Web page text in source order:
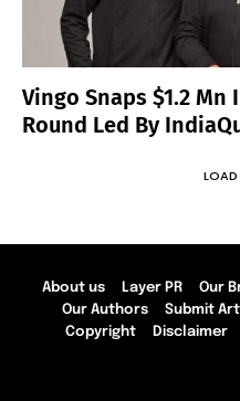
Vingo Snaps $1.2 Mn
Round Led By
LOAD
About us Layer PR Our
Our Authors
Submit
Copyright
Disclaimer